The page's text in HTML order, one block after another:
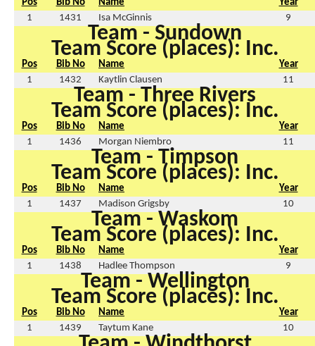
Pos Bib No Name
Year
1
1431 Isa McGinnis 9
Team - Sundown
Team Score (places): Inc.
Pos Bib No Name
Year
1
1432 Kaytlin Clausen 11
Team - Three Rivers
Team Score (places): Inc.
Pos Bib No Name
Year
1
1436 Morgan Niembro 11
Team - Timpson
Team Score (places): Inc.
Pos Bib No Name
Year
1
1437 Madison Grigsby 10
Team - Waskom
Team Score (places): Inc.
Pos Bib No Name
Year
1
1438 Hadlee Thompson 9
Team - Wellington
Team Score (places): Inc.
Pos Bib No Name
Year
1
1439 Taytum Kane 10